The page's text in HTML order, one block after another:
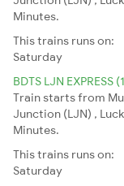
Minutes.
This trains runs on:
Saturday
BDTS LJN EXPRESS
Train starts from
Junction (LJN) ,
Minutes.
This trains runs on:
Saturday